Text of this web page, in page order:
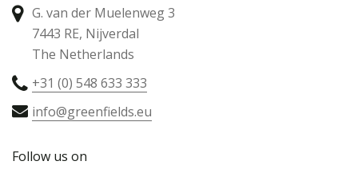
G. van der Muelenweg 3
7443 RE, Nijverdal
The Netherlands
+31 (0) 548 633 333
info@greenfields.eu
Follow us on